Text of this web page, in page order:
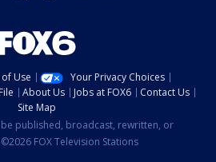
Use
Your Privacy Choices
About Us Jobs at FOX6
Contact Us
Site Map
published, broadcast, rewritten, or
FOX Television Stations